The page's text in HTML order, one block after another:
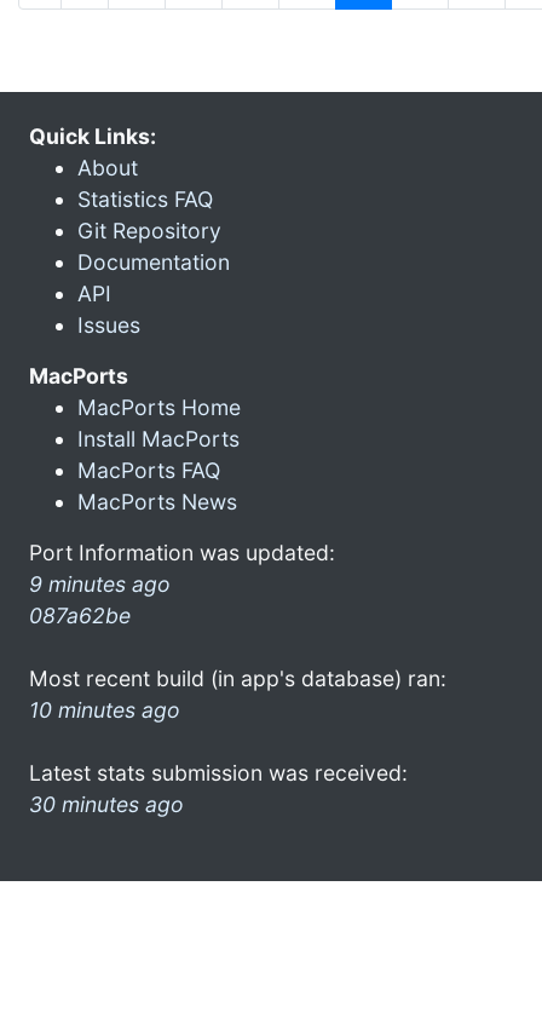
Quick Links:
About
Statistics FAQ
Git Repository
Documentation
API
Issues
MacPorts
MacPorts Home
Install MacPorts
MacPorts FAQ
MacPorts News
Port Information was updated:
9 minutes ago
087a62be
Most recent build (in app's database) ran:
10 minutes ago
Latest stats submission was received:
30 minutes ago